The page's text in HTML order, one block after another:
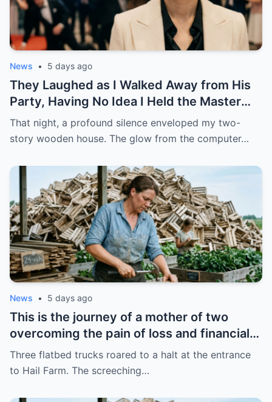
News • 5 days ago
They Laughed as I Walked Away from His
Party, Having No Idea I Held the Master
Key to Their Ruin
That night, a profound silence enveloped my two-
story wooden house. The glow from the computer…
News • 5 days ago
This is the journey of a mother of two
overcoming the pain of loss and financial
crisis, using her skillful hands to transform
a pile of decaying scrap metal into a
Three flatbed trucks roared to a halt at the entrance
to Hail Farm. The screeching…